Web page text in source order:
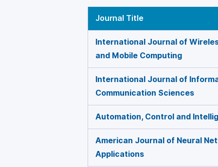
Journal Title
International Journal of
and Mobile Computing
International Journal of
Communication Sciences
Automation, Control and
American Journal of Neural
Applications